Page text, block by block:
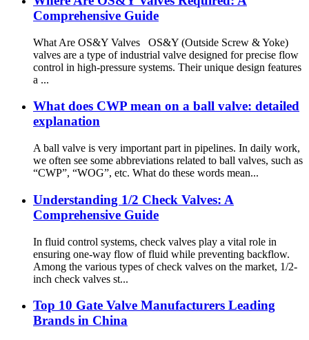
Comprehensive Guide
What Are OS&Y Valves OS&Y (Outside Screw & Yoke)
valves are a type of industrial valve designed for precise flow
control in high-pressure systems. Their unique design features
a ...
What does CWP mean on a ball valve: detailed
explanation
‌A ball valve is very important part in pipelines. In daily work,
we often see some abbreviations related to ball valves, such as
“CWP”, “WOG”, etc. What do these words mean...
Understanding 1/2 Check Valves: A
Comprehensive Guide
In fluid control systems, check valves play a vital role in
ensuring one-way flow of fluid while preventing backflow.
Among the various types of check valves on the market, 1/2-
inch check valves st...
Top 10 Gate Valve Manufacturers Leading
Brands in China